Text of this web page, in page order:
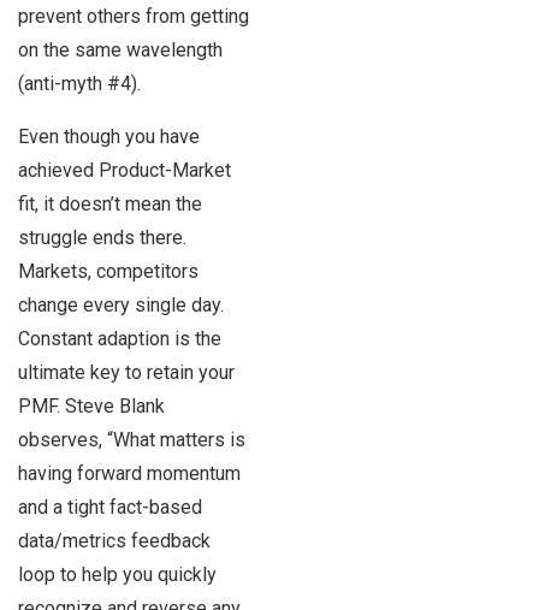
prevent others from getting
on the same wavelength
(anti-myth #4).
Even though you have
achieved Product-Market
fit, it doesn’t mean the
struggle ends there.
Markets, competitors
change every single day.
Constant adaption is the
ultimate key to retain your
PMF. Steve Blank
observes, “What matters is
having forward momentum
and a tight fact-based
data/metrics feedback
loop to help you quickly